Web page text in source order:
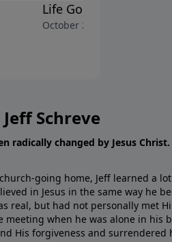
Life Goes On
October 2, 2011
Schreve
radically changed by Jesus Christ.
going home, Jeff learned a
in Jesus in the same way he
real, but had not personally met
meeting when he was alone in his
His forgiveness and surrendered